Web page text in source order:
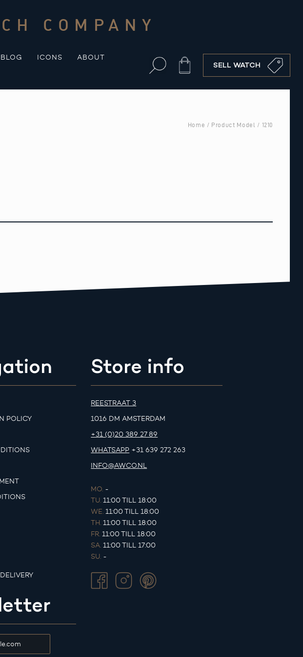
COMPANY
BLOG ICONS
ABOUT
Cart SELL WATCH
Home / Product Model / 1210
POLICY
Store info
REESTRAAT 3
1016 DM AMSTERDAM
+31 (0)20 389 27 89
WHATSAPP +31 639 272 263
INFO@AWCO.NL
MO. -
TU. 11:00 TILL 18:00
WE. 11:00 TILL 18:00
TH. 11:00 TILL 18:00
FR. 11:00 TILL 18:00
SA. 11:00 TILL 17:00
SU. -